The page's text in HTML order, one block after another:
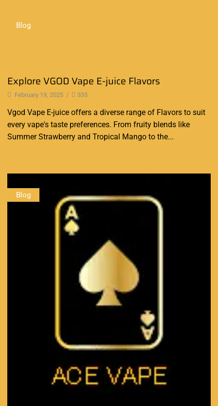
Blog
Explore VGOD Vape E-juice Flavors
February 19, 2025 / 335
Vgod Vape E-juice offers a diverse range of Flavors to suit
every vape's taste preferences. From fruity blends like
Summer Strawberry and Tropical Mango to the...
Blog